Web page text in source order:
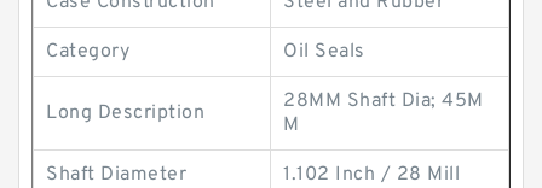
Category Oil Seals
Long Description
28MM Shaft Dia; 45M
M
Shaft Diameter 1.102 Inch / 28 Mill